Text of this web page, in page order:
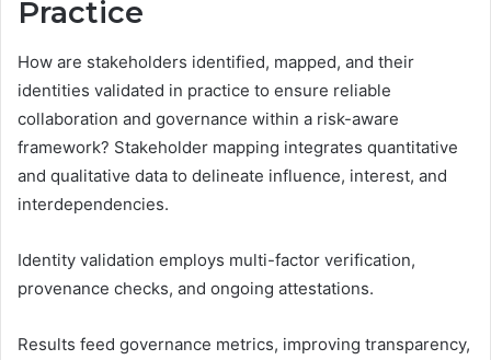
Practice
How are stakeholders identified, mapped, and their
identities validated in practice to ensure reliable
collaboration and governance within a risk-aware
framework? Stakeholder mapping integrates quantitative
and qualitative data to delineate influence, interest, and
interdependencies.
Identity validation employs multi-factor verification,
provenance checks, and ongoing attestations.
Results feed governance metrics, improving transparency,